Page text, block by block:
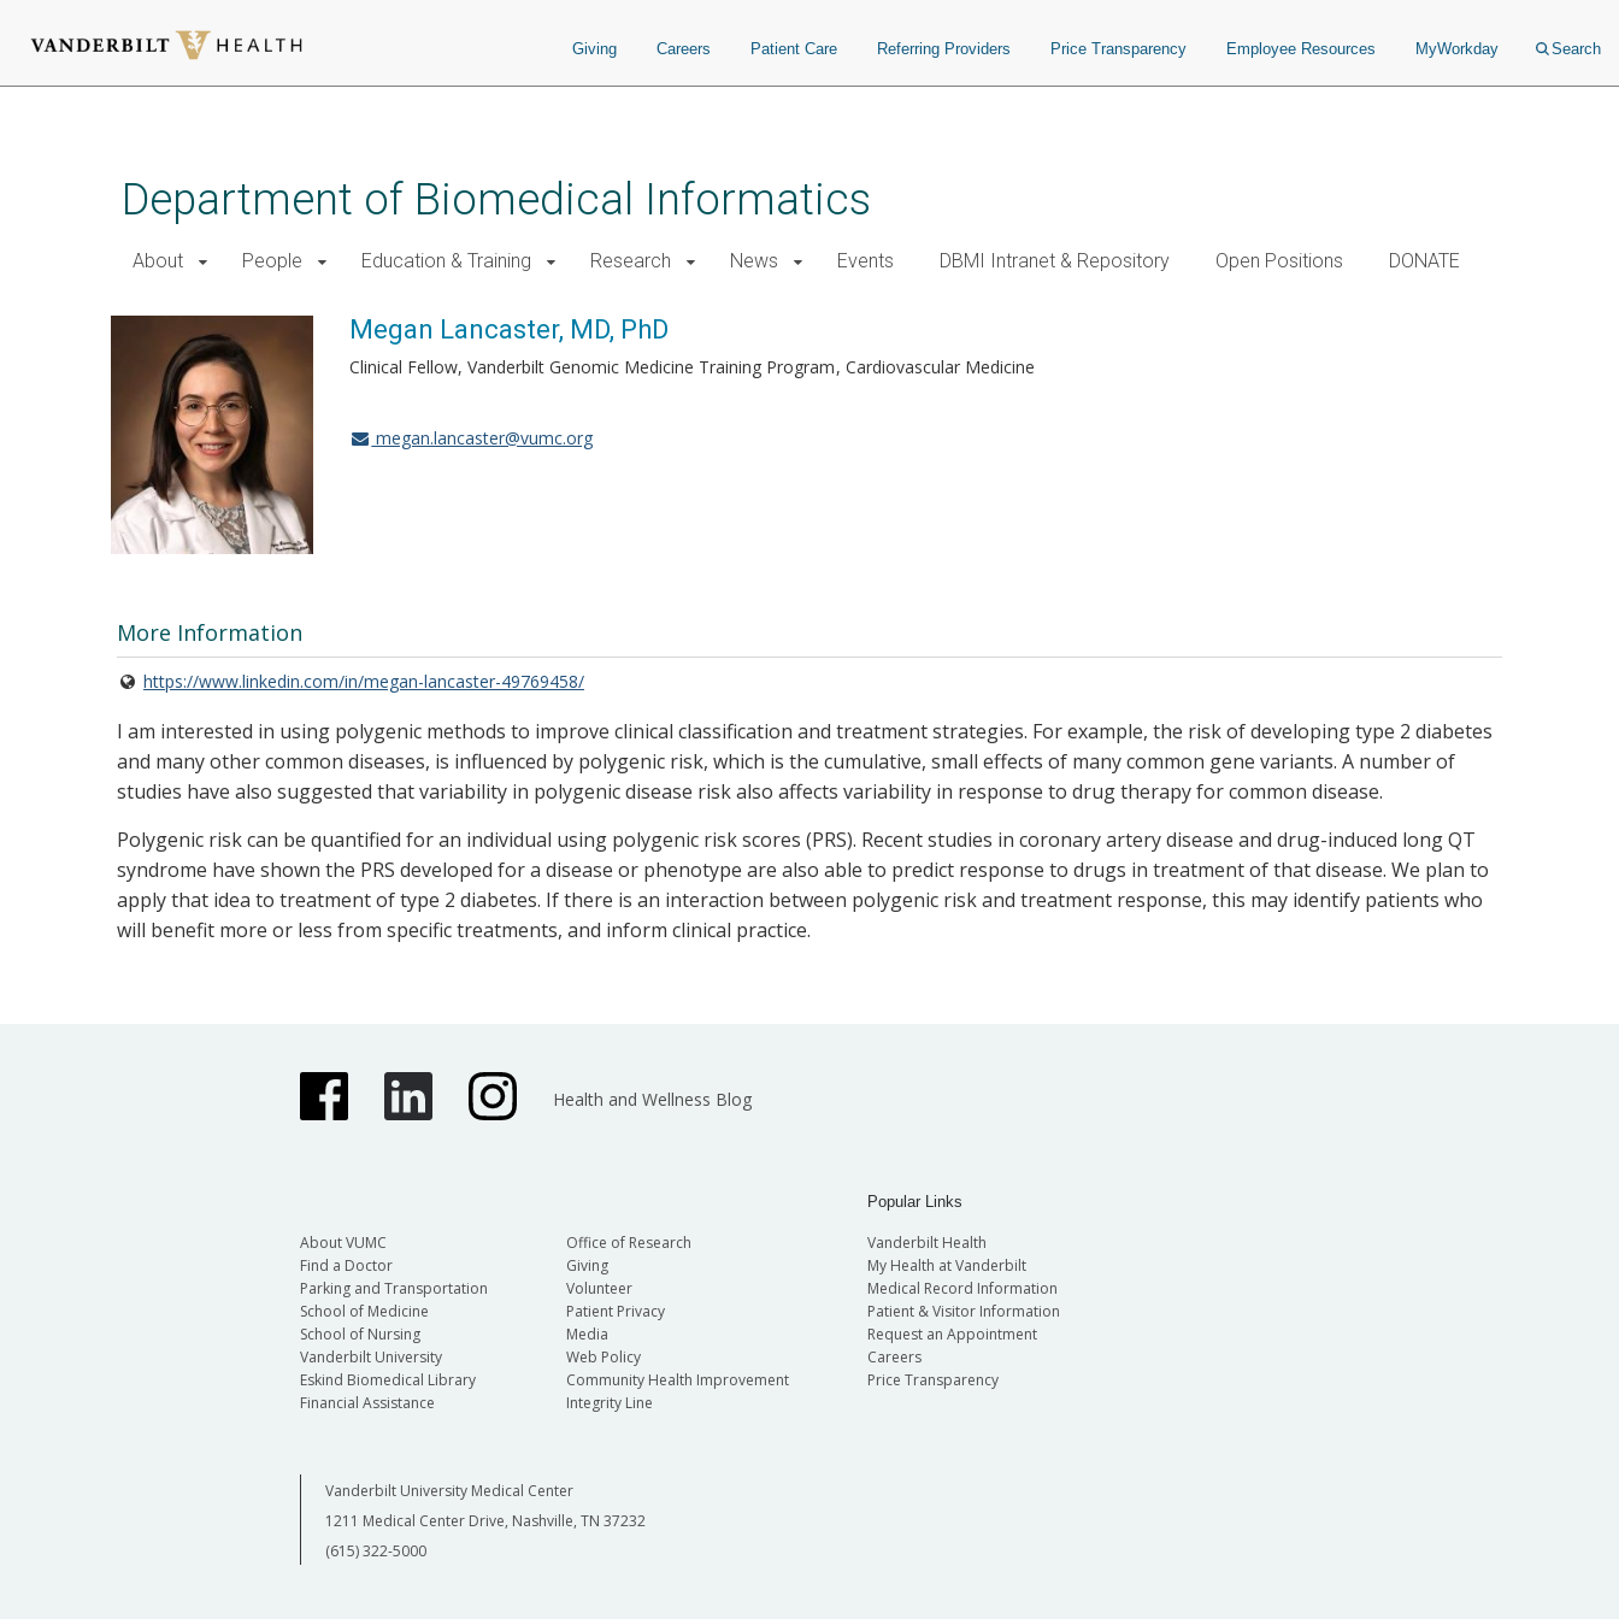
Giving Careers Patient Care Referring Providers Price Transparency Employee Resources MyWorkday Search
Department of Biomedical Informatics
About People Education & Training Research News Events DBMI Intranet & Repository Open Positions DONATE
Megan Lancaster, MD, PhD
Clinical Fellow, Vanderbilt Genomic Medicine Training Program Cardiovascular Medicine
megan.lancaster@vumc.org
More Information
https://www.linkedin.com/in/megan-lancaster-49769458/
I am interested in using polygenic methods to improve clinical classification and treatment strategies. For example, the risk of developing type 2 diabetes
and many other common diseases, is influenced by polygenic risk, which is the cumulative, small effects of many common gene variants. A number of
studies have also suggested that variability in polygenic disease risk also affects variability in response to drug therapy for common disease.
Polygenic risk can be quantified for an individual using polygenic risk scores (PRS). Recent studies in coronary artery disease and drug-induced long QT
syndrome have shown the PRS developed for a disease or phenotype are also able to predict response to drugs in treatment of that disease. We plan to
apply that idea to treatment of type 2 diabetes. If there is an interaction between polygenic risk and treatment response, this may identify patients who
will benefit more or less from specific treatments, and inform clinical practice.
Health and Wellness Blog
About VUMC
Find a Doctor
Parking and Transportation
School of Medicine
School of Nursing
Vanderbilt University
Eskind Biomedical Library
Financial Assistance
Office of Research
Giving
Volunteer
Patient Privacy
Media
Web Policy
Community Health Improvement
Integrity Line
Popular Links
Vanderbilt Health
My Health at Vanderbilt
Medical Record Information
Patient & Visitor Information
Request an Appointment
Careers
Price Transparency
Vanderbilt University Medical Center
1211 Medical Center Drive, Nashville, TN 37232
(615) 322-5000